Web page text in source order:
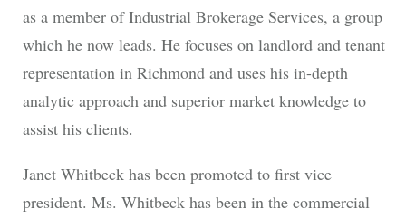
as a member of Industrial Brokerage Services, a group
which he now leads. He focuses on landlord and tenant
representation in Richmond and uses his in-depth
analytic approach and superior market knowledge to
assist his clients.
Janet Whitbeck has been promoted to first vice
president. Ms. Whitbeck has been in the commercial